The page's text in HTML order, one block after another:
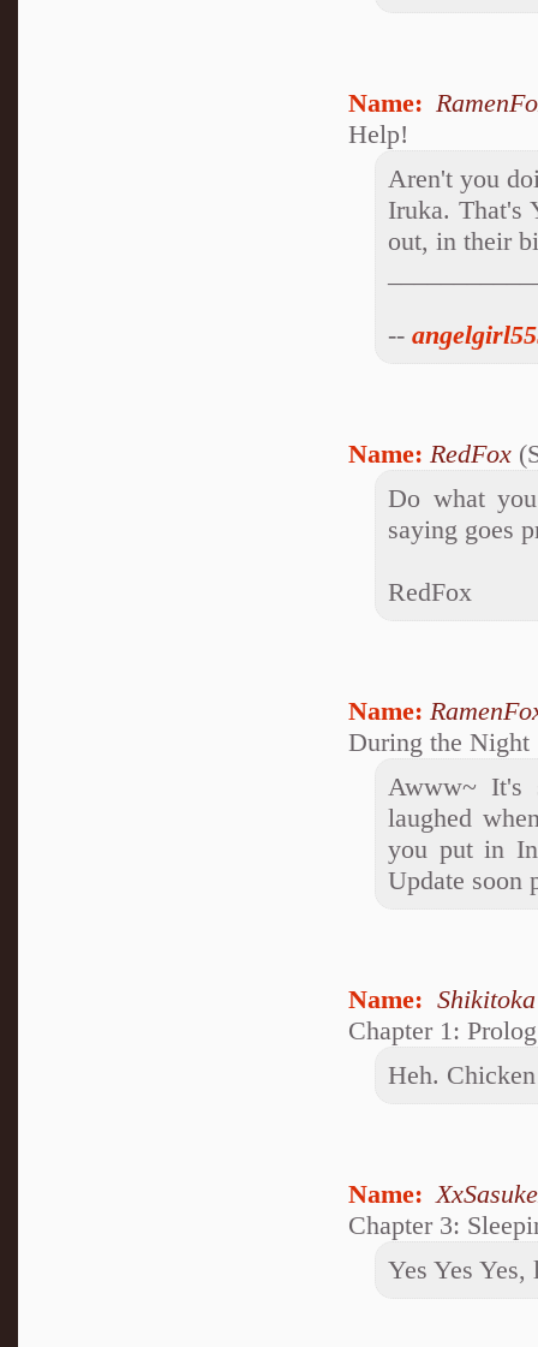
Name:
Help!
Aren't you
Iruka. That's
out, in their
--
Name: RedFox
Do what
saying goes
RedFox
Name:
During the Night
Awww~ It's
laughed
you put in
Update soon
Name:
Chapter 1: Prolog
Heh.
Name:
Chapter 3:
Yes Yes